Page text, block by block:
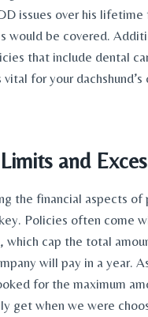
issues over his lifetime
would be covered.
that include dental
for your dachshund’s
and
the financial aspects of
Policies often come
which cap the total
will pay in a year.
for the maximum
get when we were